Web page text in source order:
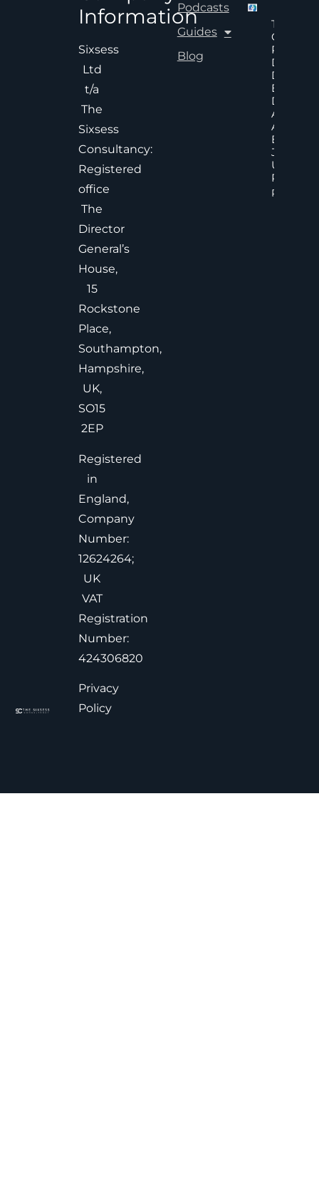
Information
Sixsess
Ltd
t/a
The
Sixsess
Consultancy:
Registered
office
The
Director
General’s
House,
15
Rockstone
Place,
Southampton,
Hampshire,
UK,
SO15
2EP
Registered
in
England,
Company
Number:
12624264;
UK
VAT
Registration
Number:
424306820
Privacy
Policy
Podcasts
Guides
Blog
The
Cost Of
Poor
Delayed
Decision
And
Effective
Under
Pressure
Read